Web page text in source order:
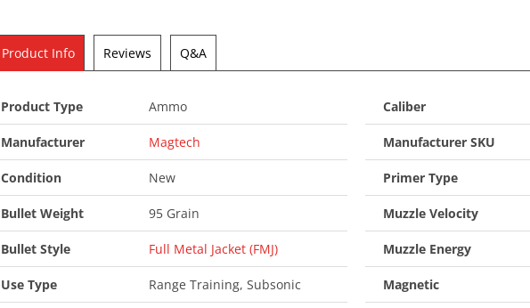
Product Info Reviews Q&A
Product Type Ammo
Manufacturer Magtech
Condition New
Bullet Weight 95 Grain
Bullet Style Full Metal Jacket (FMJ)
Use Type Range Training, Subsonic
Caliber
Manufacturer SKU
Primer Type
Muzzle Velocity
Muzzle Energy
Magnetic